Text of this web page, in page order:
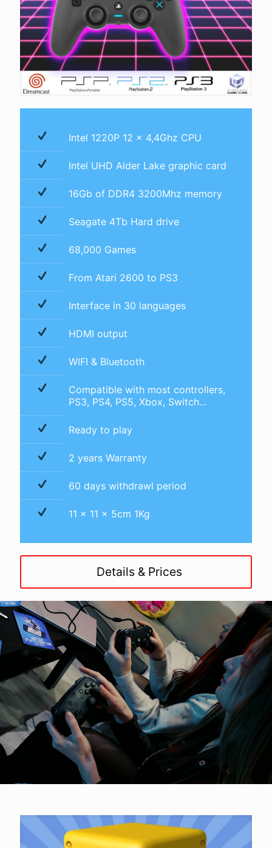
Intel 1220P 12 x 4,4Ghz CPU
Intel UHD Alder Lake graphic card
16Gb of DDR4 3200Mhz memory
Seagate 4Tb Hard drive
68,000 Games
From Atari 2600 to PS3
Interface in 30 languages
HDMI output
WIFI & Bluetooth
Compatible with most controllers,
PS3, PS4, PS5, Xbox, Switch...
Ready to play
2 years Warranty
60 days withdrawl period
11 x 11 x 5cm 1Kg
Details & Prices